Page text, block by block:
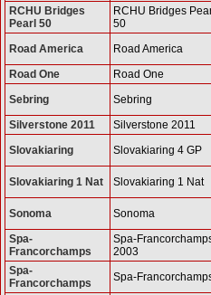
RCHU Bridges
Pearl 50
RCHU Bridges
50
Road America Road America
Road One
Road One
Sebring
Sebring
Silverstone 2011
Silverstone 2011
Slovakiaring
Slovakiaring 4 GP
Slovakiaring 1 Nat Slovakiaring 1 Nat
Sonoma Sonoma
Spa-
Francorchamps
Spa-
2003
Spa-
Francorchamps
Spa-